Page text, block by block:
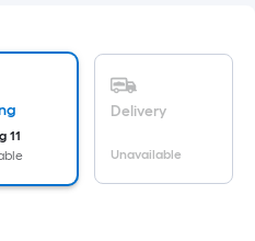
11
Delivery
Unavailable